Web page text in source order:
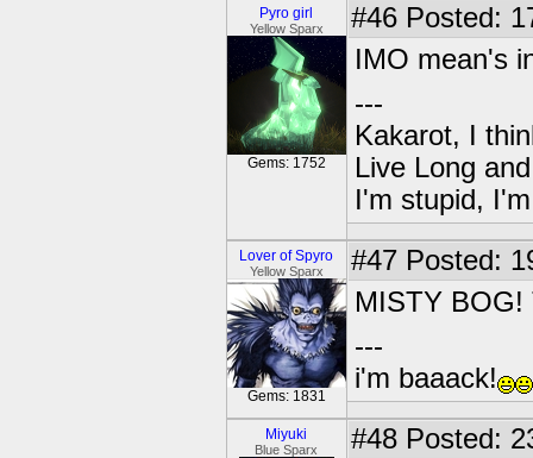
Pyro girl
Yellow Sparx
Gems: 1752
#46 Posted:
IMO mean's
---
Kakarot, I
Live Long
I'm stupid,
Lover of Spyro
Yellow Sparx
Gems: 1831
#47 Posted:
MISTY BOG!
---
i'm baaack!
Miyuki
Blue Sparx #48 Posted: